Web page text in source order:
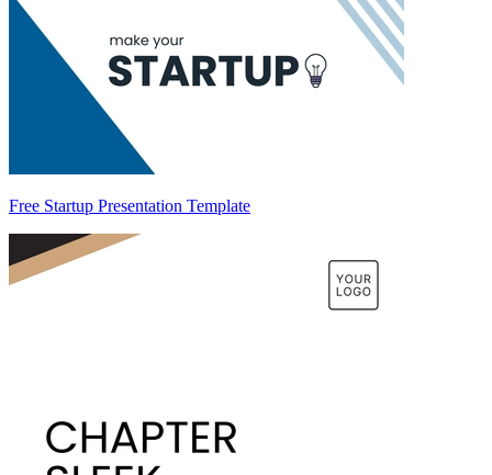
Free Startup Presentation Template